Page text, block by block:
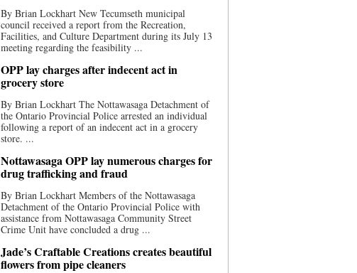
By Brian Lockhart New Tecumseth municipal
council received a report from the Recreation,
Facilities, and Culture Department during its July 13
meeting regarding the feasibility ...
OPP lay charges after indecent act in
grocery store
By Brian Lockhart The Nottawasaga Detachment of
the Ontario Provincial Police arrested an individual
following a report of an indecent act in a grocery
store. ...
Nottawasaga OPP lay numerous charges for
drug trafficking and fraud
By Brian Lockhart Members of the Nottawasaga
Detachment of the Ontario Provincial Police with
assistance from Nottawasaga Community Street
Crime Unit have concluded a drug ...
Jade’s Craftable Creations creates beautiful
flowers from pipe cleaners